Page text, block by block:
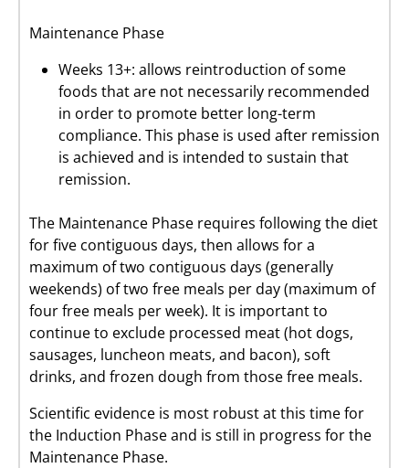
Maintenance Phase
Weeks 13+: allows reintroduction of some
foods that are not necessarily recommended
in order to promote better long-term
compliance. This phase is used after remission
is achieved and is intended to sustain that
remission.
The Maintenance Phase requires following the diet
for five contiguous days, then allows for a
maximum of two contiguous days (generally
weekends) of two free meals per day (maximum of
four free meals per week). It is important to
continue to exclude processed meat (hot dogs,
sausages, luncheon meats, and bacon), soft
drinks, and frozen dough from those free meals.
Scientific evidence is most robust at this time for
the Induction Phase and is still in progress for the
Maintenance Phase.